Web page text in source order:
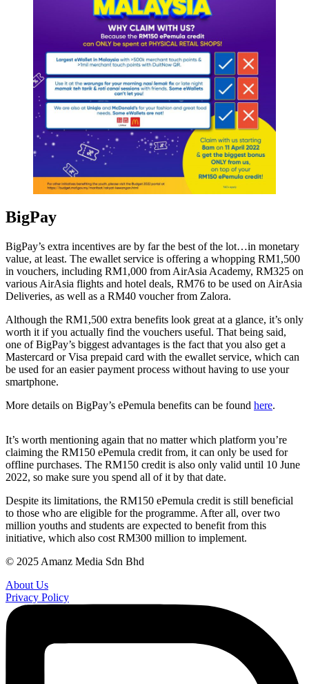
BigPay
BigPay’s extra incentives are by far the best of the lot…in monetary
value, at least. The ewallet service is offering a whopping RM1,500
in vouchers, including RM1,000 from AirAsia Academy, RM325 on
various AirAsia flights and hotel deals, RM76 to be used on AirAsia
Deliveries, as well as a RM40 voucher from Zalora.
Although the RM1,500 extra benefits look great at a glance, it’s only
worth it if you actually find the vouchers useful. That being said,
one of BigPay’s biggest advantages is the fact that you also get a
Mastercard or Visa prepaid card with the ewallet service, which can
be used for an easier payment process without having to use your
smartphone.
More details on BigPay’s ePemula benefits can be found here.
It’s worth mentioning again that no matter which platform you’re
claiming the RM150 ePemula credit from, it can only be used for
offline purchases. The RM150 credit is also only valid until 10 June
2022, so make sure you spend all of it by that date.
Despite its limitations, the RM150 ePemula credit is still beneficial
to those who are eligible for the programme. After all, over two
million youths and students are expected to benefit from this
initiative, which also cost RM300 million to implement.
© 2025 Amanz Media Sdn Bhd
About Us
Privacy Policy